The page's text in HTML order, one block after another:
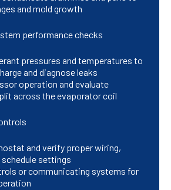
and mold growth
performance checks
pressures and temperatures to
and diagnose leaks
operation and evaluate
across the evaporator coil
and verify proper wiring,
settings
or communicating systems for